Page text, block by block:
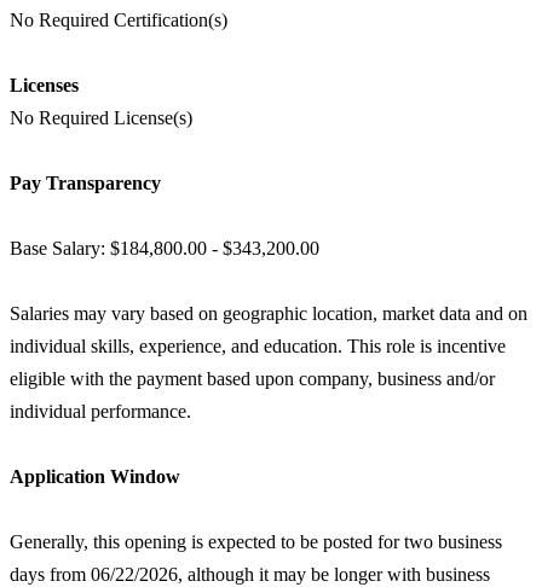
No Required Certification(s)
Licenses
No Required License(s)
Pay Transparency
Base Salary: $184,800.00 - $343,200.00
Salaries may vary based on geographic location, market data and on
individual skills, experience, and education. This role is incentive
eligible with the payment based upon company, business and/or
individual performance.
Application Window
Generally, this opening is expected to be posted for two business
days from 06/22/2026, although it may be longer with business